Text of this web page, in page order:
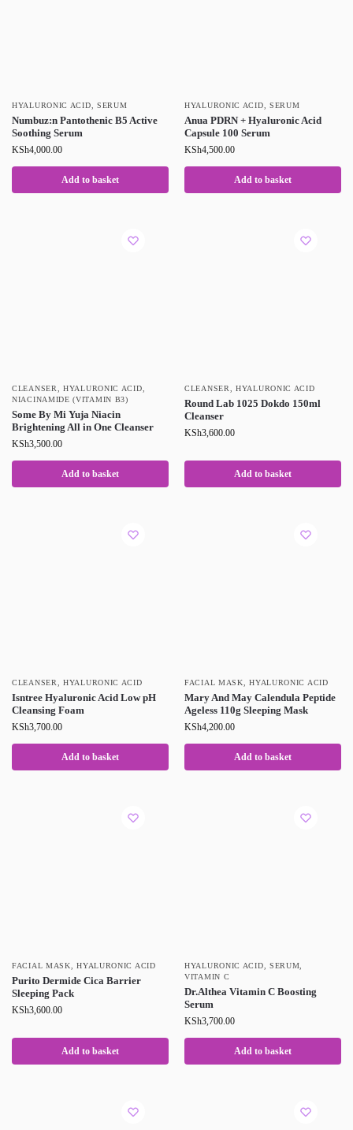
HYALURONIC ACID, SERUM
Numbuz:n Pantothenic B5 Active
Soothing Serum
KSh4,000.00
Add to basket
HYALURONIC ACID, SERUM
Anua PDRN + Hyaluronic Acid
Capsule 100 Serum
KSh4,500.00
Add to basket
CLEANSER,HYALURONIC ACID,
NIACINAMIDE (VITAMIN B3)
Some By Mi Yuja Niacin
Brightening All in One Cleanser
KSh3,500.00
Add to basket
CLEANSER,HYALURONIC ACID
Round Lab 1025 Dokdo 150ml
Cleanser
KSh3,600.00
Add to basket
CLEANSER,HYALURONIC ACID
Isntree Hyaluronic Acid Low pH
Cleansing Foam
KSh3,700.00
Add to basket
FACIAL MASK,HYALURONIC ACID
Mary And May Calendula Peptide
Ageless 110g Sleeping Mask
KSh4,200.00
Add to basket
FACIAL MASK,HYALURONIC ACID
Purito Dermide Cica Barrier
Sleeping Pack
KSh3,600.00
Add to basket
HYALURONIC ACID, SERUM,
VITAMIN C
Dr.Althea Vitamin C Boosting
Serum
KSh3,700.00
Add to basket